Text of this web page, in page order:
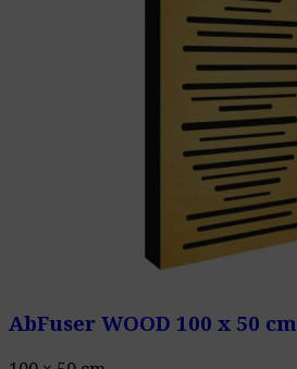
AbFuser WOOD 100 x 50 cm